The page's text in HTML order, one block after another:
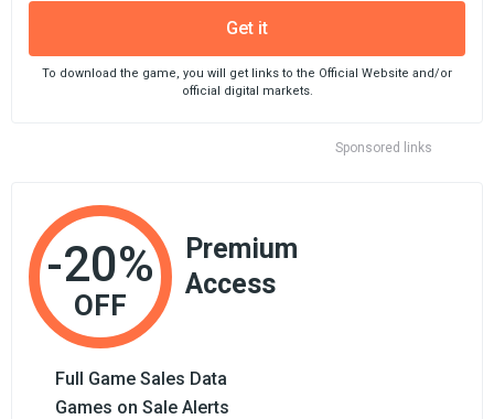
Sponsored links
Get it
To download the game, you will get links to the Official Website and/or
official digital markets.
-20%
OFF
Premium
Access
Full Game Sales Data
Games on Sale Alerts